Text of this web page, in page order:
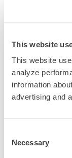
This website
This website
analyze
information
advertising and
Selection
Necessary